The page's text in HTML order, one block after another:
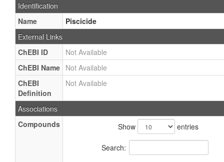
Identification
Name
Piscicide
External Links
ChEBI ID
Not Available
ChEBI Name Not Available
ChEBI
Definition
Not Available
Associations
Compounds
Show entries
Search: